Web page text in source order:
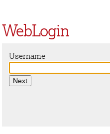
WebLogin
Username